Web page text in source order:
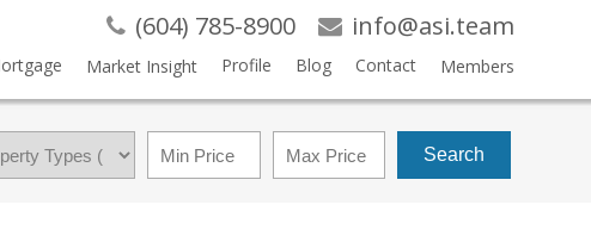
(604) 785-8900 info@asi.team
Market Insight Profile Blog Contact Members
Search